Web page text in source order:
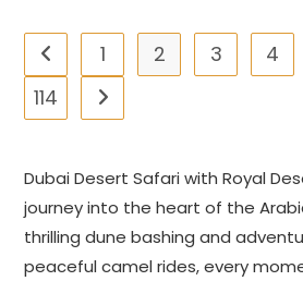
Go to the previous page
1 2 3 4
114
Go to the next page
Dubai Desert Safari with Royal
journey into the heart of the
thrilling dune bashing and
peaceful camel rides, every